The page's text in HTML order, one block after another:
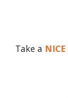
Take a NICE